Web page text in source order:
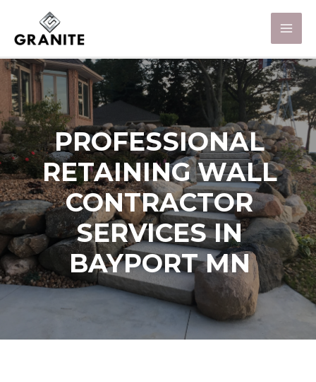
PROFESSIONAL
RETAINING WALL
CONTRACTOR
SERVICES IN
BAYPORT MN